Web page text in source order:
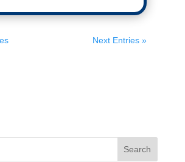
Next Entries »
Search